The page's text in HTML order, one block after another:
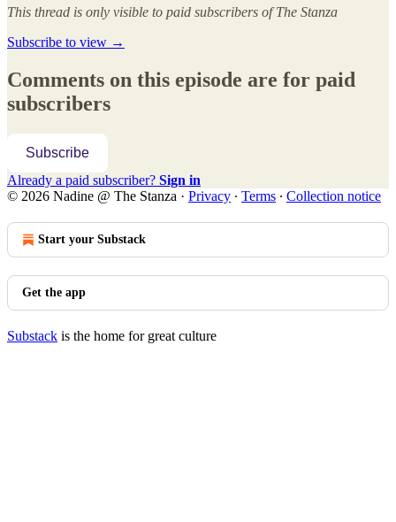
This thread is only visible to paid subscribers of The Stanza
Subscribe to view →
Comments on this episode are for paid
subscribers
Subscribe
Already a paid subscriber? Sign in
© 2026 Nadine @ The Stanza · Privacy ∙ Terms ∙ Collection notice
Start your Substack
Get the app
Substack is the home for great culture